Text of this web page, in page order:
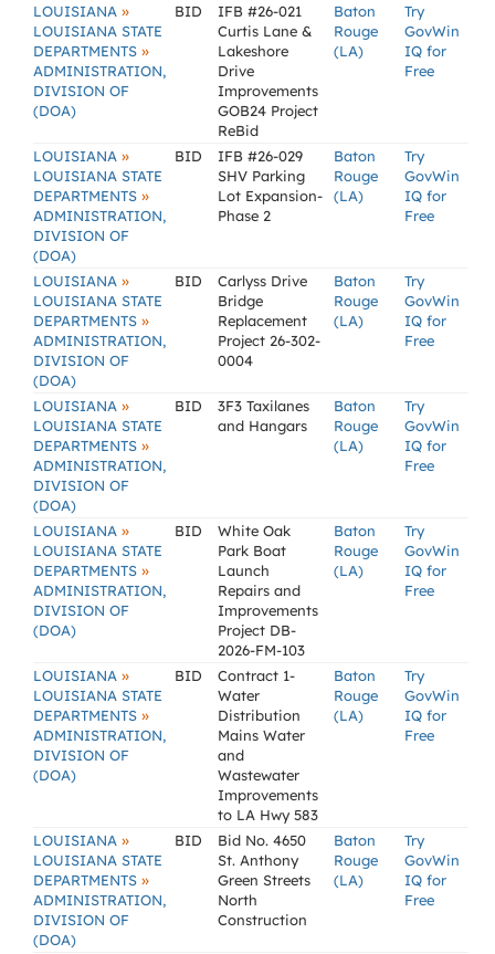
LOUISIANA »
LOUISIANA STATE
DEPARTMENTS »
ADMINISTRATION,
DIVISION OF
(DOA)
BID
IFB #26-021
Curtis Lane &
Lakeshore
Drive
Improvements
GOB24 Project
ReBid
Baton
Rouge
(LA)
Try
GovWin
IQ for
Free
LOUISIANA »
LOUISIANA STATE
DEPARTMENTS »
ADMINISTRATION,
DIVISION OF
(DOA)
BID
IFB #26-029
SHV Parking
Lot Expansion-
Phase 2
Baton
Rouge
(LA)
Try
GovWin
IQ for
Free
LOUISIANA »
LOUISIANA STATE
DEPARTMENTS »
ADMINISTRATION,
DIVISION OF
(DOA)
BID
Carlyss Drive
Bridge
Replacement
Project 26-302-
0004
Baton
Rouge
(LA)
Try
GovWin
IQ for
Free
LOUISIANA »
LOUISIANA STATE
DEPARTMENTS »
ADMINISTRATION,
DIVISION OF
(DOA)
BID
3F3 Taxilanes
and Hangars
Baton
Rouge
(LA)
Try
GovWin
IQ for
Free
LOUISIANA »
LOUISIANA STATE
DEPARTMENTS »
ADMINISTRATION,
DIVISION OF
(DOA)
BID
White Oak
Park Boat
Launch
Repairs and
Improvements
Project DB-
2026-FM-103
Baton
Rouge
(LA)
Try
GovWin
IQ for
Free
LOUISIANA »
LOUISIANA STATE
DEPARTMENTS »
ADMINISTRATION,
DIVISION OF
(DOA)
BID
Contract 1-
Water
Distribution
Mains Water
and
Wastewater
Improvements
to LA Hwy 583
Baton
Rouge
(LA)
Try
GovWin
IQ for
Free
LOUISIANA »
LOUISIANA STATE
DEPARTMENTS »
ADMINISTRATION,
DIVISION OF
(DOA)
BID
Bid No. 4650
St. Anthony
Green Streets
North
Construction
Baton
Rouge
(LA)
Try
GovWin
IQ for
Free